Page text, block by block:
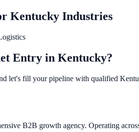
Kentucky Industries
Entry in Kentucky?
let's fill your pipeline with qualified
B2B growth agency. Operating